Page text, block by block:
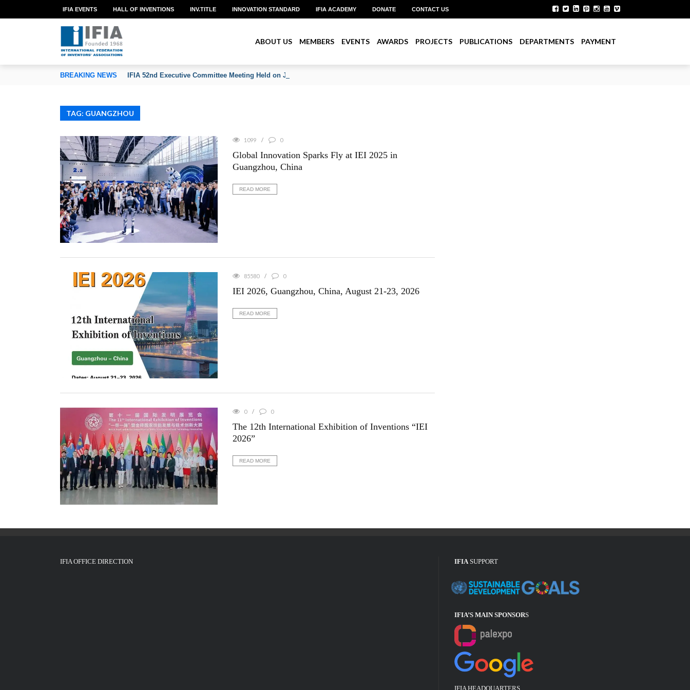
OF INVENTORS’ ASSOCIATIONS
IFIA EVENTS HALL OF INVENTIONS INV.TITLE INNOVATION STANDARD IFIA ACADEMY DONATE CONTACT US
ABOUT US MEMBERS EVENTS AWARDS PROJECTS PUBLICATIONS DEPARTMENTS PAYMENT
BREAKING NEWS IFIA 52nd Executive Committee Meeting Held on June 2026
TAG: GUANGZHOU
1099 0
Global Innovation Sparks Fly at IEI 2025 in
Guangzhou, China
READ MORE
85580 0
IEI 2026, Guangzhou, China, August 21-23, 2026
READ MORE
0 0
The 12th International Exhibition of Inventions “IEI
2026”
READ MORE
IFIA OFFICE DIRECTION IFIASUPPORT
IFIA’S MAIN SPONSORS
IFIA HEADQUARTERS